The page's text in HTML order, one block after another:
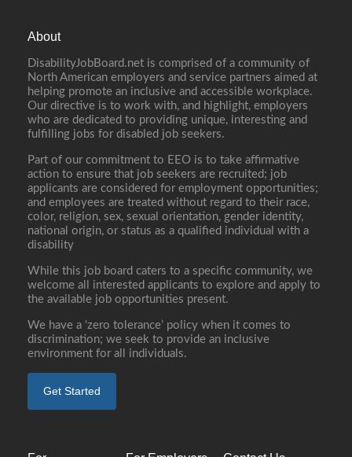
About
DisabilityJobBoard.net is comprised of a community of
North American employers and service partners aimed at
helping promote an inclusive and accessible workplace.
Our directive is to work with, and highlight, employers
who are dedicated to providing unique, interesting and
fulfilling jobs for disabled job seekers.
Part of our commitment to EEO is to take affirmative
action to ensure that job seekers are recruited; job
applicants are considered for employment opportunities;
and employees are treated without regard to their race,
color, religion, sex, sexual orientation, gender identity,
national origin, or status as a qualified individual with a
disability
While this job board caters to a specific community, we
welcome all interested applicants to explore and apply to
the available job opportunities present.
We have a ‘zero tolerance’ policy when it comes to
discrimination; we seek to provide an inclusive
environment for all individuals.
Get Started